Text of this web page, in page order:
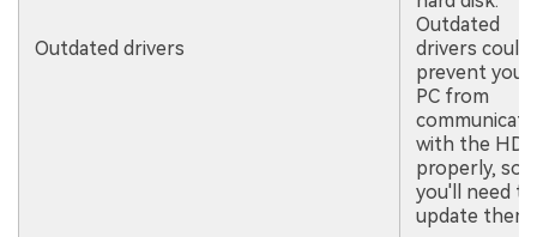
Outdated drivers
Outdated
drivers could
prevent your
PC from
with the
properly, so
you'll need to
update them;